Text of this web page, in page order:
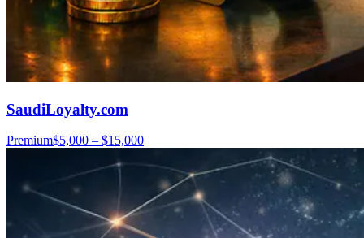
SaudiLoyalty.com
Premium$5,000 – $15,000